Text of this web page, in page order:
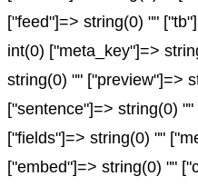
["feed"]=> string(0) ""
int(0) ["meta_key"]=>
string(0) "" ["preview"]=>
["sentence"]=> string(0)
["fields"]=> string(0) ""
["embed"]=> string(0) ""